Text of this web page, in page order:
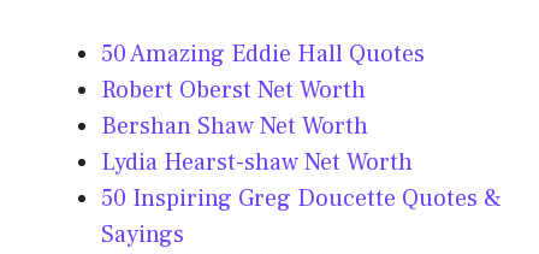
50 Amazing Eddie Hall Quotes
Robert Oberst Net Worth
Bershan Shaw Net Worth
Lydia Hearst-shaw Net Worth
50 Inspiring Greg Doucette Quotes &
Sayings